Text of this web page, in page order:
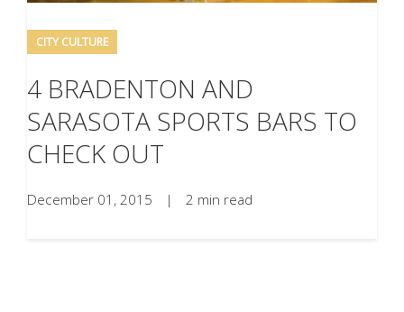
CITY CULTURE
4 BRADENTON AND
SARASOTA SPORTS BARS TO
CHECK OUT
December 01, 2015 | 2 min read